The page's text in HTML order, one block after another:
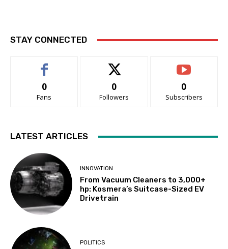
STAY CONNECTED
0
Fans
0
Followers
0
Subscribers
LATEST ARTICLES
INNOVATION
From Vacuum Cleaners to 3,000+
hp: Kosmera’s Suitcase-Sized EV
Drivetrain
POLITICS